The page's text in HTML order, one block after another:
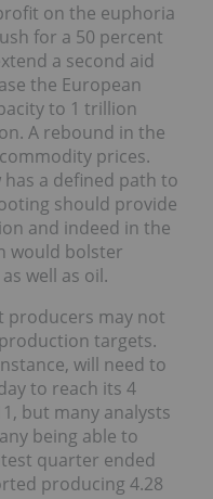
on the euphoria
for a 50 percent
a second aid
the European
to 1 trillion
A rebound in the
prices.
a defined path to
should provide
and indeed in the
would bolster
well as oil.
producers may not
targets.
will need to
to reach its 4
but many analysts
being able to
quarter ended
producing 4.28